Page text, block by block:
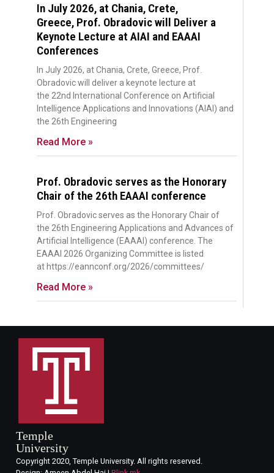
In July 2026, at Chania, Crete,
Greece, Prof. Obradovic will Deliver a
Keynote Lecture at AIAI and EAAAI
Conferences
In July 2026, at Chania, Crete, Greece, Prof.
Obradovic will deliver a keynote lecture at
the 22nd International Conference on Artificial
Intelligence Applications and Innovations (AIAI) and
the 26th Engineering
Read More »
Prof. Obradovic serves as the Honorary
Chair of the 26th EAAAI conference
Prof. Obradovic serves as the Honorary Chair of
the 26th Engineering Applications and Advances of
Artificial Intelligence (EAAAI) conference. The
EAAAI 2026 Organizing Committee is listed
at https://eannconf.org/2026/committees/
Read More »
Temple
University
Copyright 2020, Temple University. All rights reserved.